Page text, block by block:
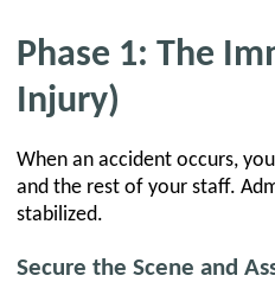
Phase 1: The
Injury)
When an accident occurs,
and the rest of your staff.
stabilized.
Secure the Scene and